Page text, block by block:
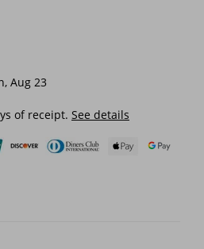
Aug 23
of receipt. See details